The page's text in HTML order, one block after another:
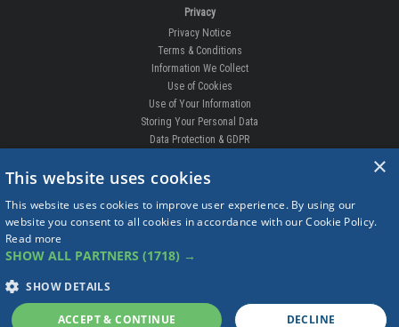
Privacy
Privacy Notice
Terms & Conditions
Information We Collect
Use of Cookies
Use of Your Information
Storing Your Personal Data
Data Protection & GDPR
DELIVERIES & RETURNS
Order Enquiry
Free Fitting
Delivery Times
Complaints
×
This website uses cookies
This website uses cookies to improve user experience. By using our
website you consent to all cookies in accordance with our Cookie Policy.
Read more
SHOW ALL PARTNERS (1718) →
SHOW DETAILS
ACCEPT & CONTINUE DECLINE